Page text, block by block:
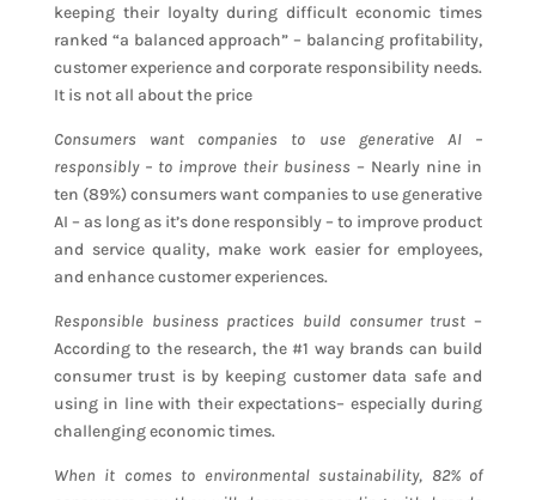
keeping their loyalty during difficult economic times
ranked “a balanced approach” – balancing profitability,
customer experience and corporate responsibility needs.
It is not all about the price
Consumers want companies to use generative AI –
responsibly – to improve their business – Nearly nine in
ten (89%) consumers want companies to use generative
AI – as long as it’s done responsibly – to improve product
and service quality, make work easier for employees,
and enhance customer experiences.
Responsible business practices build consumer trust –
According to the research, the #1 way brands can build
consumer trust is by keeping customer data safe and
using in line with their expectations– especially during
challenging economic times.
When it comes to environmental sustainability, 82% of